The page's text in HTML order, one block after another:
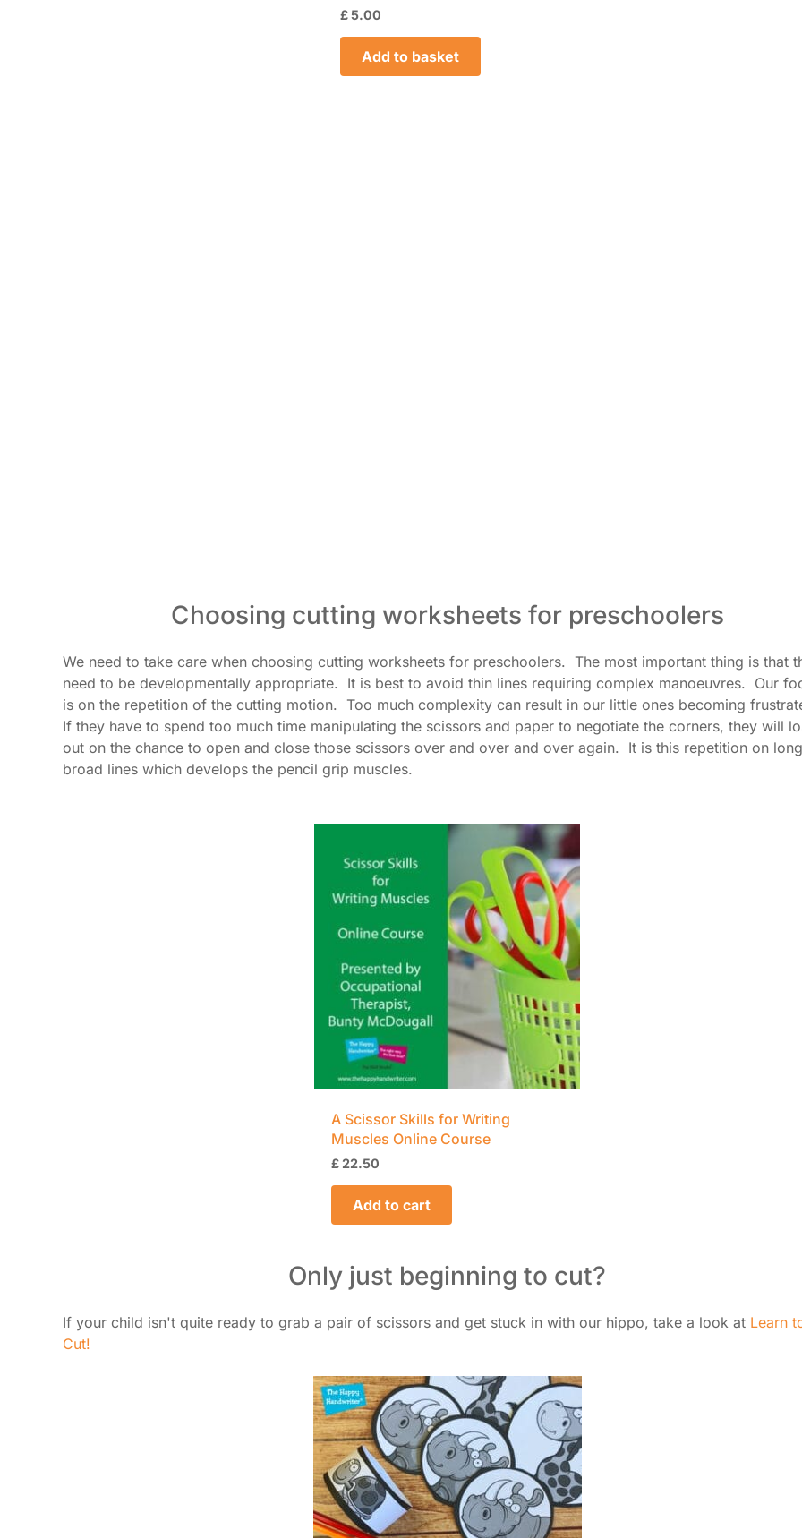
£5.00
Add to basket
Choosing cutting worksheets for preschoolers
We need to take care when choosing cutting worksheets for preschoolers. The most important thing is that
need to be developmentally appropriate. It is best to avoid thin lines requiring complex manoeuvres. Our
is on the repetition of the cutting motion. Too much complexity can result in our little ones becoming
If they have to spend too much time manipulating the scissors and paper to negotiate the corners, they will
out on the chance to open and close those scissors over and over and over again. It is this repetition on
broad lines which develops the pencil grip muscles.
A Scissor Skills for Writing
Muscles Online Course
£ 22.50
Add to cart
Only just beginning to cut?
If your child isn't quite ready to grab a pair of scissors and get stuck in with our hippo, take a look at Learn
Cut!